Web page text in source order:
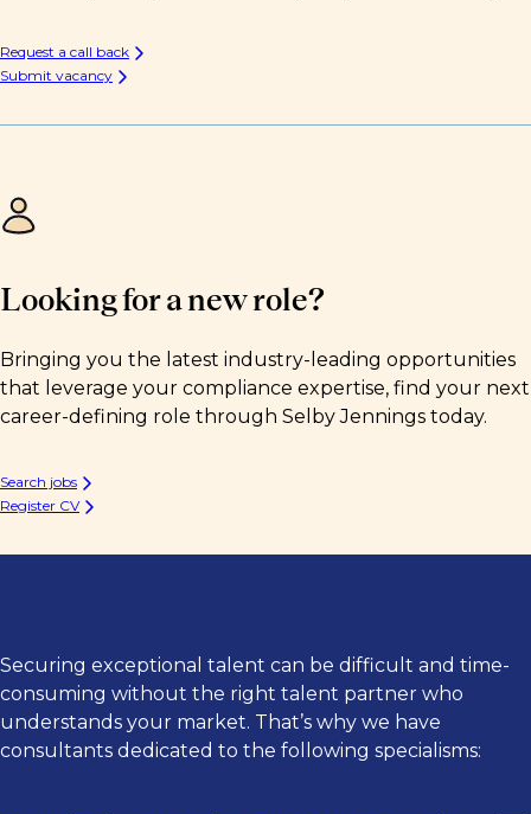
Request a call back
Submit vacancy
Looking for a new role?
Bringing you the latest industry-leading opportunities
that leverage your compliance expertise, find your next
career-defining role through Selby Jennings today.
Search jobs
Register CV
Securing exceptional talent can be difficult and time-
consuming without the right talent partner who
understands your market. That’s why we have
consultants dedicated to the following specialisms: